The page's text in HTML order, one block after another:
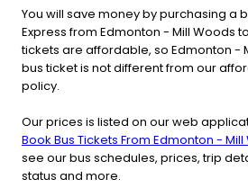
You will save money by purchasing a
Express from Edmonton - Mill Woods
tickets are affordable, so Edmonton -
bus ticket is not different from our
policy.
Our prices is listed on our web
Book Bus Tickets From Edmonton -
see our bus schedules, prices, trip
status and more.